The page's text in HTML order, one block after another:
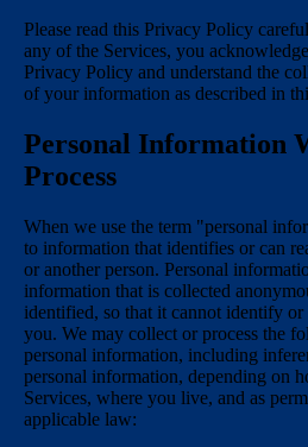
Please read this Privacy Policy
any of the Services, you
Privacy Policy and understand the
of your information as described in
Personal Information
Process
When we use the term "personal
to information that identifies or can
or another person. Personal
information that is collected
identified, so that it cannot identify
you. We may collect or process the
personal information, including
personal information, depending on
Services, where you live, and as
applicable law: